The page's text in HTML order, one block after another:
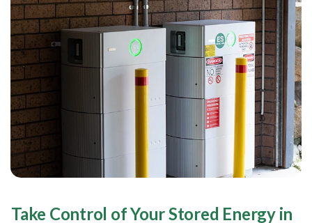
Take Control of Your Stored Energy in